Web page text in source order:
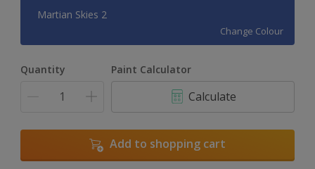
Martian Skies 2
Change Colour
Quantity Paint Calculator
Calculate
Add to shopping cart